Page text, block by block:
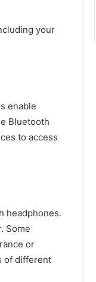
your
enable
Bluetooth
to access
headphones.
Some
or
of different